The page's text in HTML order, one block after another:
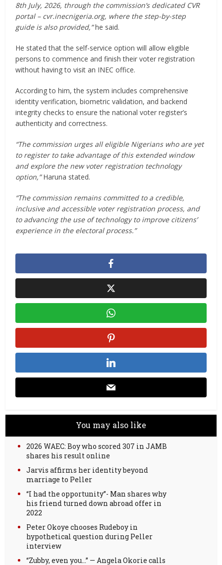
8th July, 2026, through the commission’s dedicated CVR
portal – cvr.inecnigeria.org, where the step-by-step
guide is also provided,”he said.
He stated that the self-service option will allow eligible
persons to commence and finish their voter registration
without having to visit an INEC office.
According to him, the system includes comprehensive
identity verification, biometric validation, and backend
integrity checks to ensure the national voter register’s
authenticity and correctness.
“The commission urges all eligible Nigerians who are yet
to register to take advantage of this extended window
and explore the new voter registration technology
option,”Haruna stated.
“The commission remains committed to a credible,
inclusive and accessible voter registration process, and
to advancing the use of technology to improve citizens’
experience in the electoral process.”
You may also like
2026 WAEC: Boy who scored 307 in JAMB
shares his result online
Jarvis affirms her identity beyond
marriage to Peller
“I had the opportunity”- Man shares why
his friend turned down abroad offer in
2022
Peter Okoye chooses Rudeboy in
hypothetical question during Peller
interview
“Zubby, even you…” — Angela Okorie calls